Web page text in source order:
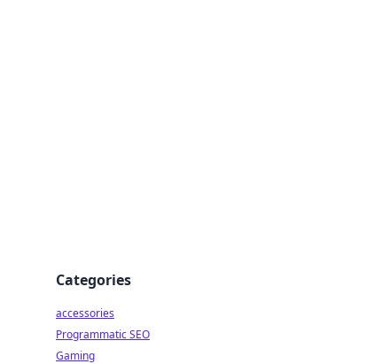
Categories
accessories
Programmatic SEO
Gaming